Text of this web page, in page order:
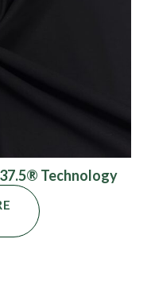
Technology